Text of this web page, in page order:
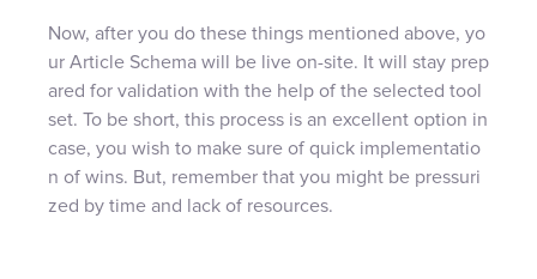
Now, after you do these things mentioned above, yo
ur Article Schema will be live on-site. It will stay prep
ared for validation with the help of the selected tool
set. To be short, this process is an excellent option in
case, you wish to make sure of quick implementatio
n of wins. But, remember that you might be pressuri
zed by time and lack of resources.